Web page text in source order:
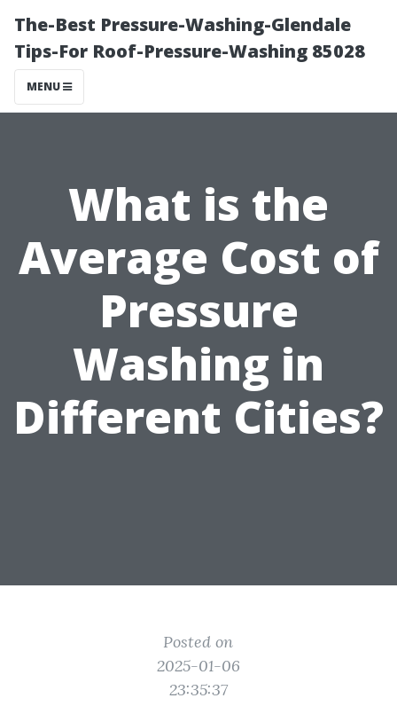
The-Best Pressure-Washing-Glendale
Tips-For Roof-Pressure-Washing 85028
MENU
What is the
Average Cost of
Pressure
Washing in
Different Cities?
Posted on
2025-01-06
23:35:37